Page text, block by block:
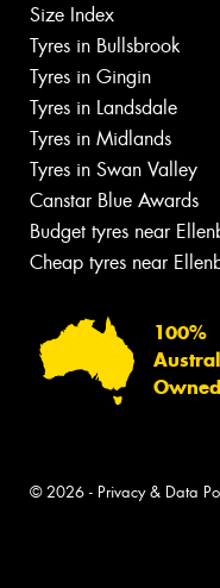
Size Index
Tyres in Bullsbrook
Tyres in Gingin
Tyres in Landsdale
Tyres in Midlands
Tyres in Swan Valley
Canstar Blue Awards
Budget tyres near
Cheap tyres near
100%
Owned
© 2026 - Privacy & Data